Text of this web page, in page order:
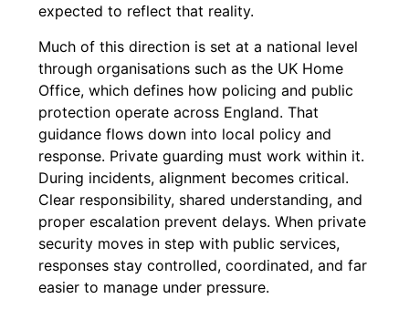
expected to reflect that reality.
Much of this direction is set at a national level
through organisations such as the UK Home
Office, which defines how policing and public
protection operate across England. That
guidance flows down into local policy and
response. Private guarding must work within it.
During incidents, alignment becomes critical.
Clear responsibility, shared understanding, and
proper escalation prevent delays. When private
security moves in step with public services,
responses stay controlled, coordinated, and far
easier to manage under pressure.